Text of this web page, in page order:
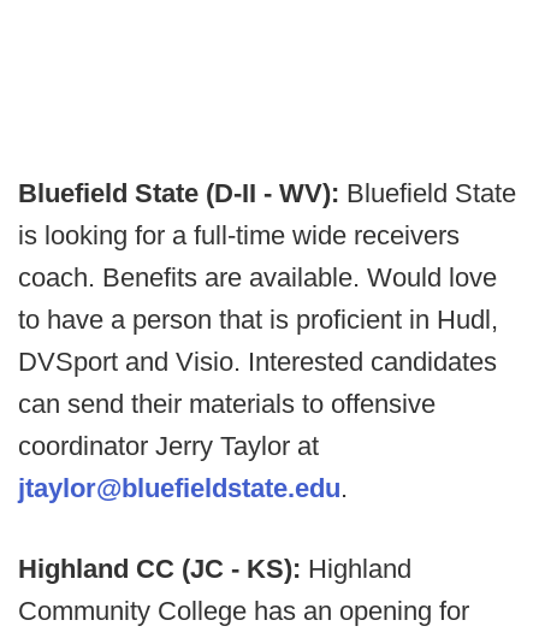
Bluefield State (D-II - WV): Bluefield State
is looking for a full-time wide receivers
coach. Benefits are available. Would love
to have a person that is proficient in Hudl,
DVSport and Visio. Interested candidates
can send their materials to offensive
coordinator Jerry Taylor at
jtaylor@bluefieldstate.edu.
Highland CC (JC - KS): Highland
Community College has an opening for